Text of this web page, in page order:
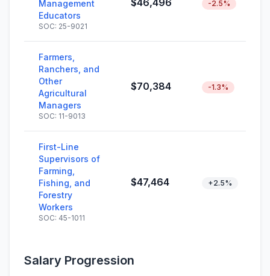
Management
Educators
SOC: 25-9021
$46,496 -2.5%
Farmers,
Ranchers, and
Other
Agricultural
Managers
SOC: 11-9013
$70,384 -1.3%
First-Line
Supervisors of
Farming,
Fishing, and
Forestry
Workers
SOC: 45-1011
$47,464 +2.5%
Salary Progression